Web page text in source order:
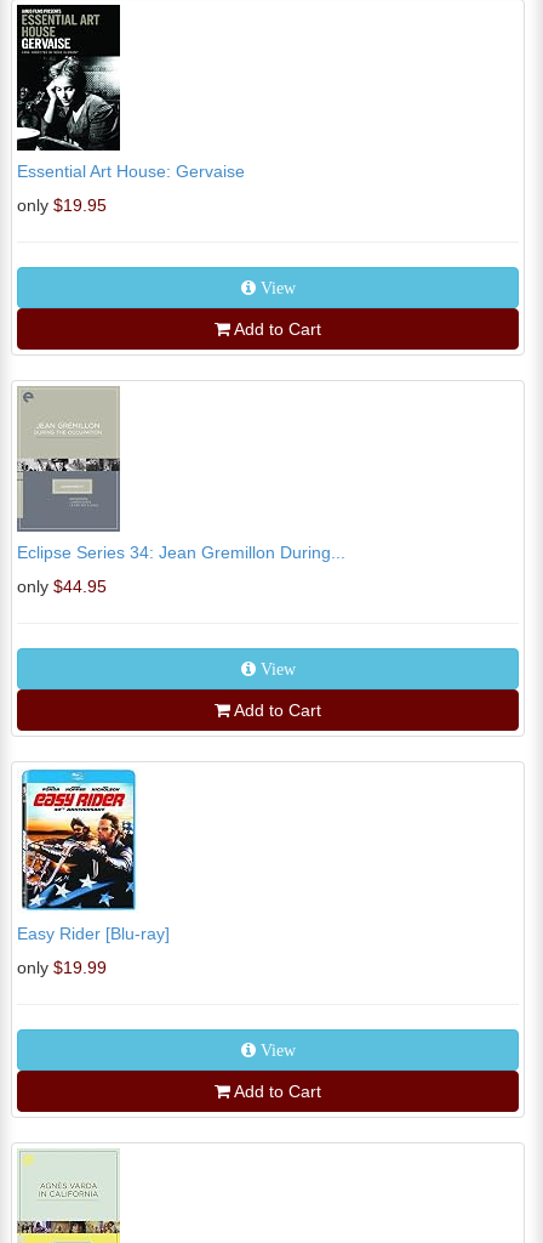
Essential Art House: Gervaise
only $19.95
View
Add to Cart
Eclipse Series 34: Jean Gremillon During...
only $44.95
View
Add to Cart
Easy Rider [Blu-ray]
only $19.99
View
Add to Cart